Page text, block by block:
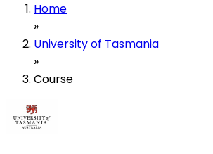
Home
»
University of Tasmania
»
Course